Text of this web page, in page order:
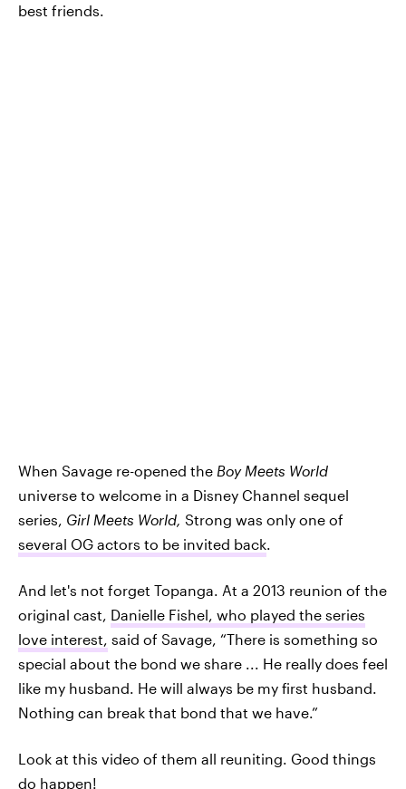
best friends.
When Savage re-opened the Boy Meets World
universe to welcome in a Disney Channel sequel
series, Girl Meets World, Strong was only one of
several OG actors to be invited back.
And let's not forget Topanga. At a 2013 reunion of the
original cast, Danielle Fishel, who played the series
love interest, said of Savage, “There is something so
special about the bond we share ... He really does feel
like my husband. He will always be my first husband.
Nothing can break that bond that we have.”
Look at this video of them all reuniting. Good things
do happen!